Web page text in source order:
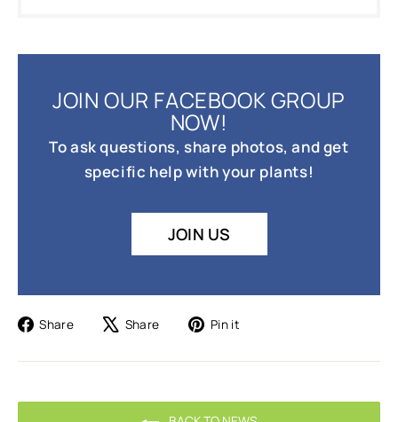
JOIN OUR FACEBOOK GROUP
NOW!
To ask questions, share photos, and get
specific help with your plants!
JOIN US
Share
Share
Facebook
Share
Tweet
X
Pin it
Pinterest